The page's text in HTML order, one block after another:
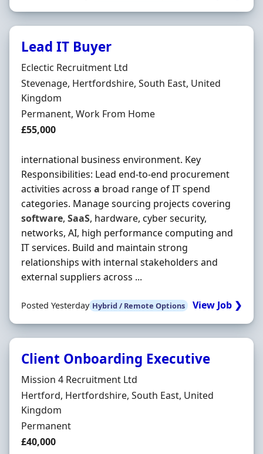
Lead IT Buyer
Hiring Organisation
Eclectic Recruitment Ltd
Location
Stevenage, Hertfordshire, South East, United
Kingdom
Employment Type
Permanent, Work From Home
Salary
£55,000
international business environment. Key
Responsibilities: Lead end-to-end procurement
activities across a broad range of IT spend
categories. Manage sourcing projects covering
software, SaaS, hardware, cyber security,
networks, AI, high performance computing and
IT services. Build and maintain strong
relationships with internal stakeholders and
external suppliers across ...
Posted Yesterday Hybrid / Remote Options View Job ❯
Client Onboarding Executive
Hiring Organisation
Mission 4 Recruitment Ltd
Location
Hertford, Hertfordshire, South East, United
Kingdom
Employment Type
Permanent
Salary
£40,000